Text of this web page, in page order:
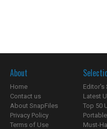
About
Home
Contact us
About SnapFiles
Privacy Policy
Terms of Use
Editor's
Latest
Top 50
Must-